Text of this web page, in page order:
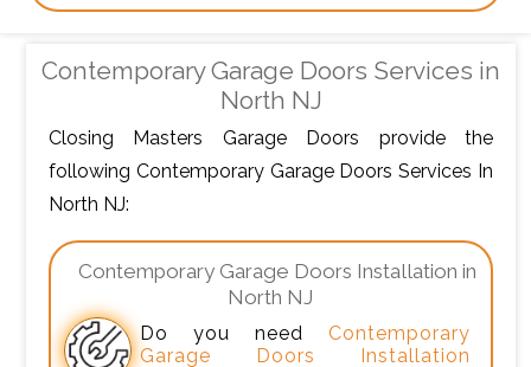
Contemporary Garage Doors Services in
North NJ
Closing Masters Garage Doors provide the
following Contemporary Garage Doors Services In
North NJ:
Contemporary Garage Doors Installation in
North NJ
Do you need Contemporary
Garage Doors Installation